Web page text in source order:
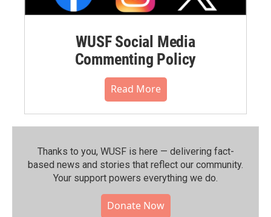
WUSF Social Media
Commenting Policy
Read More
Thanks to you, WUSF is here — delivering fact-
based news and stories that reflect our community.⁠
Your support powers everything we do.
Donate Now